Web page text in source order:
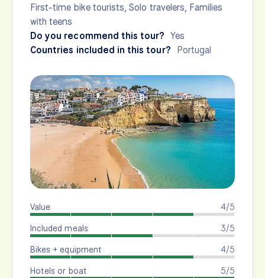
First-time bike tourists, Solo travelers, Families
with teens
Do you recommend this tour? Yes
Countries included in this tour? Portugal
4/5
Value
3/5
Included meals
4/5
Bikes + equipment
5/5
Hotels or boat